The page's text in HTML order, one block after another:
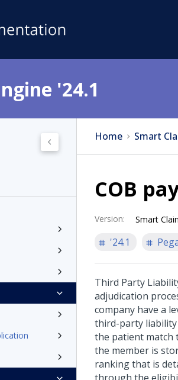
'24.1
Home Smart
COB
Version: Smart
'24.1
Third Party
adjudication
company have a
third-party
the patient match
the member is
ranking that is